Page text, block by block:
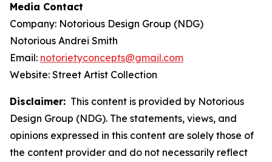
Media Contact
Company: Notorious Design Group (NDG)
Notorious Andrei Smith
Email: notorietyconcepts@gmail.com
Website: Street Artist Collection
Disclaimer: This content is provided by Notorious
Design Group (NDG). The statements, views, and
opinions expressed in this content are solely those of
the content provider and do not necessarily reflect